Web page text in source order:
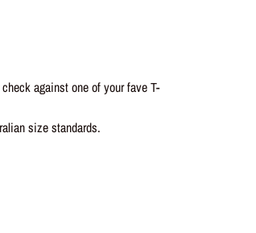
against one of your fave T-
size standards.